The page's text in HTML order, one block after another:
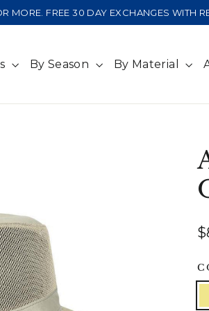
MORE. FREE 30 DAY EXCHANGES WITH
By Season By Material